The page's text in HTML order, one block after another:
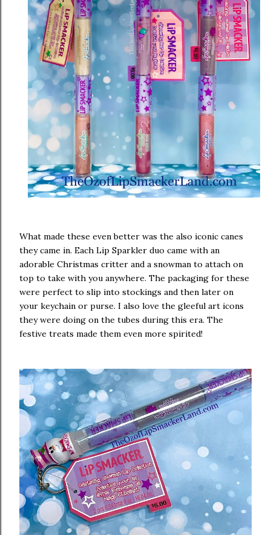
What made these even better was the also iconic canes
they came in. Each Lip Sparkler duo came with an
adorable Christmas critter and a snowman to attach on
top to take with you anywhere. The packaging for these
were perfect to slip into stockings and then later on
your keychain or purse. I also love the gleeful art icons
they were doing on the tubes during this era. The
festive treats made them even more spirited!